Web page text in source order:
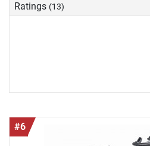
Ratings (13)
#6